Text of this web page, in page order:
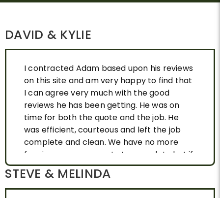
DAVID & KYLIE
I contracted Adam based upon his reviews
on this site and am very happy to find that
I can agree very much with the good
reviews he has been getting. He was on
time for both the quote and the job. He
was efficient, courteous and left the job
complete and clean. We have no more
fencing on our property to complete but if
we did I would use Adam again without
hesitation. I highly recommend Knockout
Fencing. Thank you.
STEVE & MELINDA